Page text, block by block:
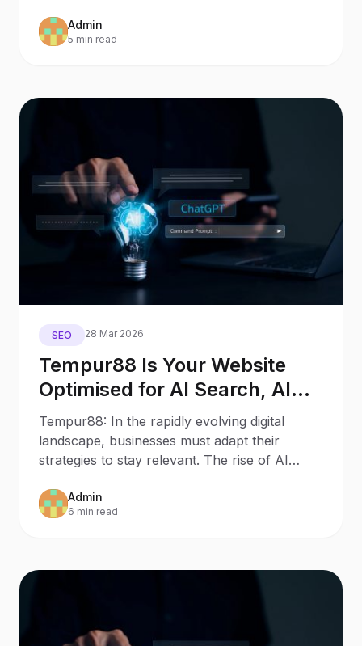
Admin
5 min read
SEO 28 Mar 2026
Tempur88 Is Your Website
Optimised for AI Search, AI
Assistants, and Generative
Engines?
Tempur88: In the rapidly evolving digital
landscape, businesses must adapt their
strategies to stay relevant. The rise of AI
Admin
6 min read